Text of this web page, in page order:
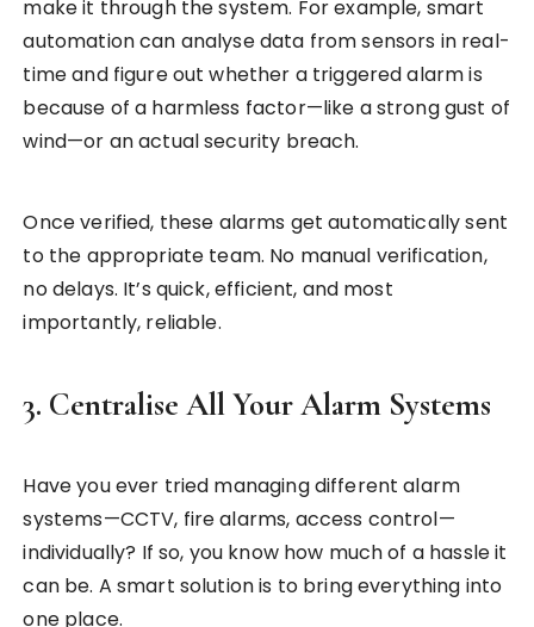
make it through the system. For example, smart
automation can analyse data from sensors in real-
time and figure out whether a triggered alarm is
because of a harmless factor—like a strong gust of
wind—or an actual security breach.
Once verified, these alarms get automatically sent
to the appropriate team. No manual verification,
no delays. It’s quick, efficient, and most
importantly, reliable.
3. Centralise All Your Alarm Systems
Have you ever tried managing different alarm
systems—CCTV, fire alarms, access control—
individually? If so, you know how much of a hassle it
can be. A smart solution is to bring everything into
one place.